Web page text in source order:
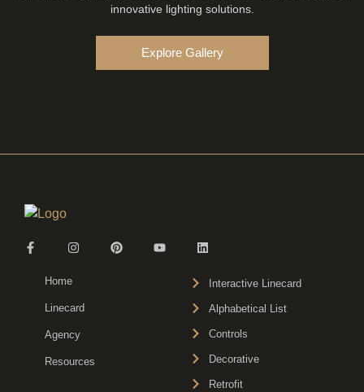
innovative lighting solutions.
Explore Gallery
Home
Linecard
Agency
Resources
Interactive Linecard
Alphabetical List
Controls
Decorative
Retrofit